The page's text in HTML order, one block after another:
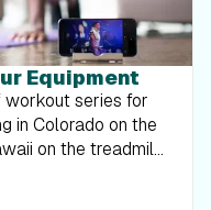
Equipment
workout series for
in Colorado on the
on the treadmill,
across the